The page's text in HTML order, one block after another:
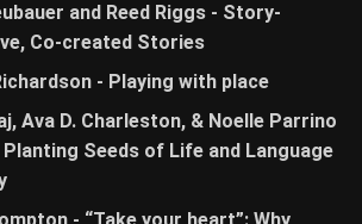
and Reed Riggs - Story-
Co-created Stories
- Playing with place
Ava D. Charleston, & Noelle Parrino
Seeds of Life and Language